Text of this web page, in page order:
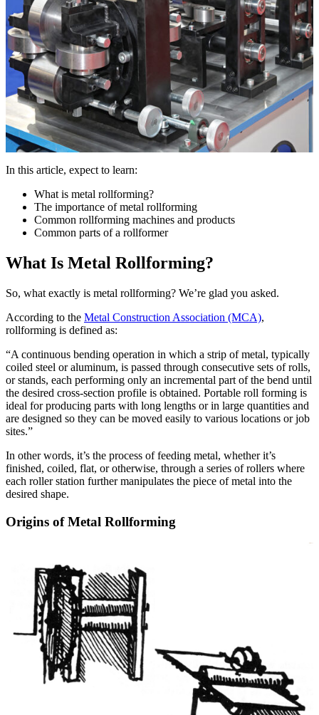
In this article, expect to learn:
What is metal rollforming?
The importance of metal rollforming
Common rollforming machines and products
Common parts of a rollformer
What Is Metal Rollforming?
So, what exactly is metal rollforming? We’re glad you asked.
According to the Metal Construction Association (MCA),
rollforming is defined as:
“A continuous bending operation in which a strip of metal, typically
coiled steel or aluminum, is passed through consecutive sets of rolls,
or stands, each performing only an incremental part of the bend until
the desired cross-section profile is obtained. Portable roll forming is
ideal for producing parts with long lengths or in large quantities and
are designed so they can be moved easily to various locations or job
sites.”
In other words, it’s the process of feeding metal, whether it’s
finished, coiled, flat, or otherwise, through a series of rollers where
each roller station further manipulates the piece of metal into the
desired shape.
Origins of Metal Rollforming